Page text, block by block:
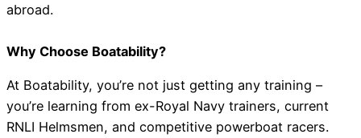
abroad.
Why Choose Boatability?
At Boatability, you’re not just getting any training –
you’re learning from ex-Royal Navy trainers, current
RNLI Helmsmen, and competitive powerboat racers.